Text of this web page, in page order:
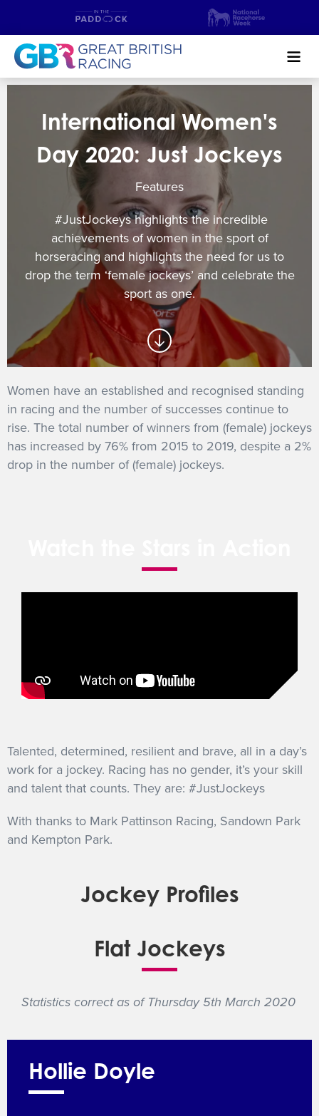
NEWS & CONTENT
GUIDE TO HORSE RACING
FIND A RACECOURSE
PREMIER RACEDAYS
CHAMPIONSHIPS
MEET THE JOCKEYS
GET INTO RACING
Search
International Women's
Day 2020: Just Jockeys
Features
#JustJockeys highlights the incredible
achievements of women in the sport of
horseracing and highlights the need for us to
drop the term ‘female jockeys’ and celebrate the
sport as one.
Women have an established and recognised standing
in racing and the number of successes continue to
rise. The total number of winners from (female) jockeys
has increased by 76% from 2015 to 2019, despite a 2%
drop in the number of (female) jockeys.
Talented, determined, resilient and brave, all in a day’s
work for a jockey. Racing has no gender, it’s your skill
and talent that counts. They are: #JustJockeys
With thanks to Mark Pattinson Racing, Sandown Park
and Kempton Park.
Jockey Profiles
Flat Jockeys
Statistics correct as of Thursday 5th March 2020
Hollie Doyle